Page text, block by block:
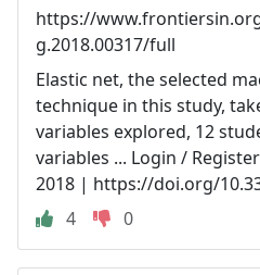
https://
g.2018.00317/full
Elastic net, the selected
technique in this study,
variables explored, 12
variables ... Login /
2018 | https://doi.org/
4
0